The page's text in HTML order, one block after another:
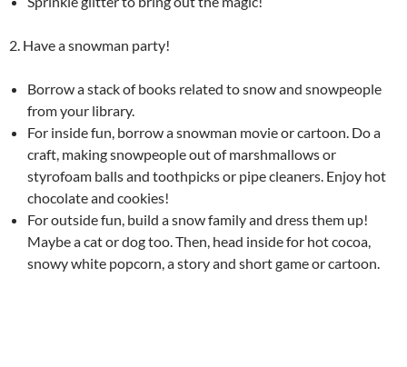
2. Have a snowman party!
Borrow a stack of books related to snow and snowpeople
from your library.
For inside fun, borrow a snowman movie or cartoon. Do a
craft, making snowpeople out of marshmallows or
styrofoam balls and toothpicks or pipe cleaners. Enjoy hot
chocolate and cookies!
For outside fun, build a snow family and dress them up!
Maybe a cat or dog too. Then, head inside for hot cocoa,
snowy white popcorn, a story and short game or cartoon.